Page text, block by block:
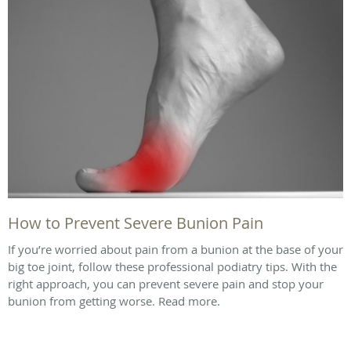
How to Prevent Severe Bunion Pain
If you’re worried about pain from a bunion at the base of your
big toe joint, follow these professional podiatry tips. With the
right approach, you can prevent severe pain and stop your
bunion from getting worse. Read more.